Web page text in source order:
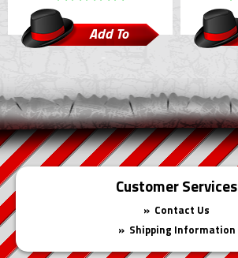
Add To
Cart
Customer Services
Contact Us
Shipping Information